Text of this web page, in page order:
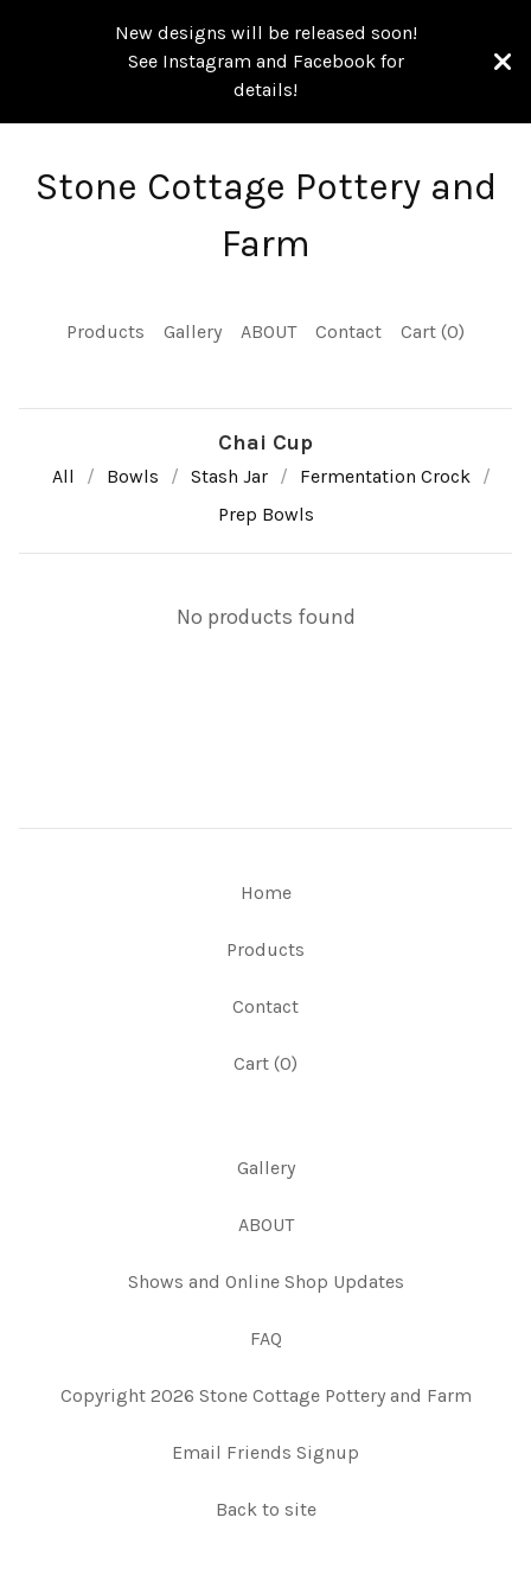
New designs will be released soon!
See Instagram and Facebook for
details!
Stone Cottage Pottery and
Farm
Products Gallery ABOUT Contact Cart (0)
Chai Cup
All Bowls Stash Jar
Fermentation Crock
Prep Bowls
No products found
Home
Products
Contact
Cart (0)
Gallery
ABOUT
Shows and Online Shop Updates
FAQ
Copyright 2026 Stone Cottage Pottery and Farm
Email Friends Signup
Back to site